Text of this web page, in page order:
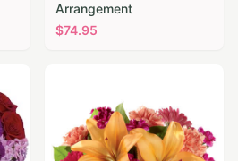
Arrangement
$74.95